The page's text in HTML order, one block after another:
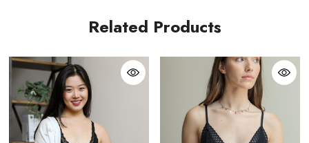
M: 32D 34C 36A 36BRelated Products